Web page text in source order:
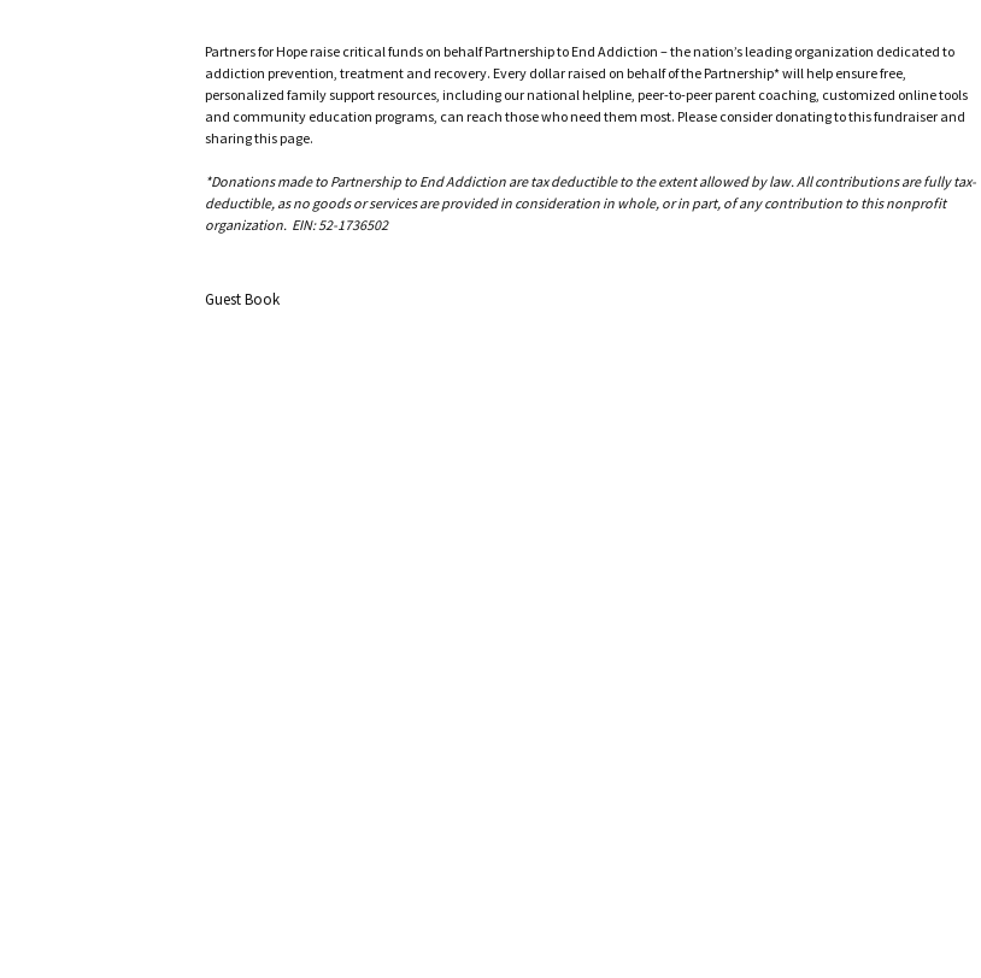
Partners for Hope raise critical funds on behalf Partnership to End Addiction – the nation’s leading organization dedicated to
addiction prevention, treatment and recovery. Every dollar raised on behalf of the Partnership* will help ensure free,
personalized family support resources, including our national helpline, peer-to-peer parent coaching, customized online tools
and community education programs, can reach those who need them most. Please consider donating to this fundraiser and
sharing this page.
*Donations made to Partnership to End Addiction are tax deductible to the extent allowed by law. All contributions are fully tax-
deductible, as no goods or services are provided in consideration in whole, or in part, of any contribution to this nonprofit
organization. EIN: 52-1736502
Guest Book